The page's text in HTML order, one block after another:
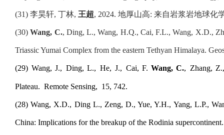
(31) 李昊轩, 丁林, 王超, 2024. 地厚山高: 来自岩浆岩地球化
(30)Wang, C., Ding, L., Wang, H.Q., Cai, F.L., Wang, X.D.,
Triassic Yumai Complex from the eastern Tethyan Himalaya.
(29) Wang, J., Ding, L., He, J., Cai, F. Wang, C., Zhang, Z.
Plateau. Remote Sensing, 15, 742.
(28) Wang, X.D., Ding L., Zeng, D., Yue, Y.H., Yang, L.P.,
China: Implications for the breakup of the Rodinia